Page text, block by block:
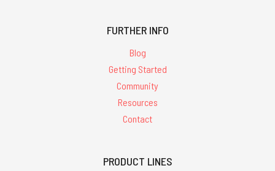
FURTHER INFO
Blog
Getting Started
Community
Resources
Contact
PRODUCT LINES